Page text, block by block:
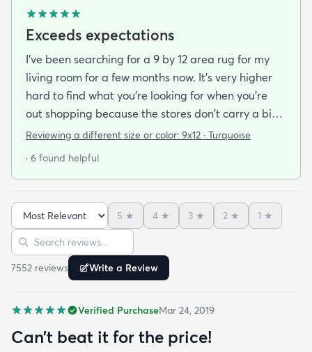
Exceeds expectations
I've been searching for a 9 by 12 area rug for my
living room for a few months now. It's very higher
hard to find what you're looking for when you're
out shopping because the stores don't carry a big
selection of colorful rugs and hardly any shag rugs
was searching for a bright color. This rug does not
full and very padded and comfy to lay on I chose a
bright turquoise rug to give my room a pop of color
since my furniture is a dark gray. The rug far
exceeds my expectations and the price is very
reasonable. I recommend rugs.com to my friends
rug under my kitchen. I have no doubt I will be
purchasing that rug here as well.
Reviewing a different size or color: 9x12 · Turquoise
· 6 found helpful
Sort reviews
5 ★ 4 ★ 3 ★ 2 ★ 1 ★
Search reviews
7552 reviews Write a Review
Verified PurchaseMar 24, 2019
Can’t beat it for the price!